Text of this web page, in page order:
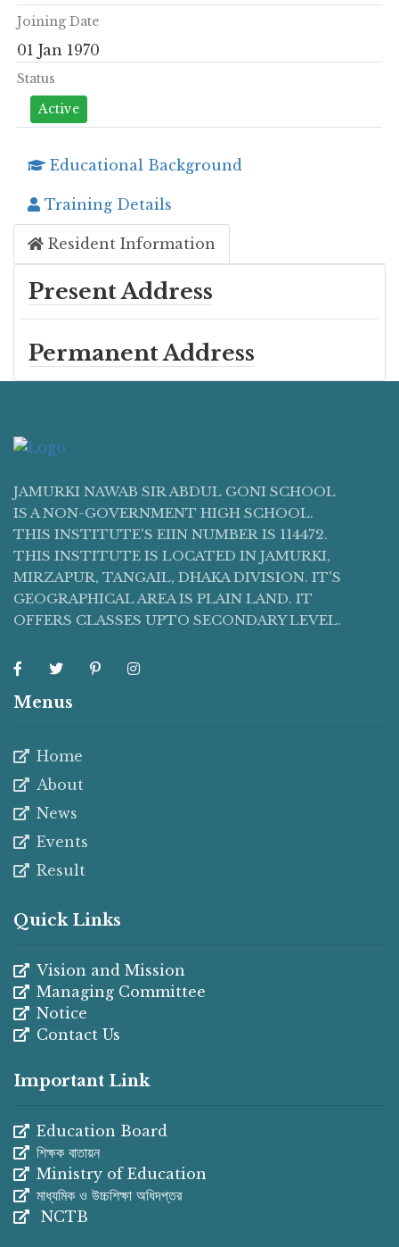
Joining Date
01 Jan 1970
Status
Active
Educational Background
Training Details
Resident Information
Present Address
Permanent Address
JAMURKI NAWAB SIR ABDUL GONI SCHOOL
IS A NON-GOVERNMENT HIGH SCHOOL.
THIS INSTITUTE'S EIIN NUMBER IS 114472.
THIS INSTITUTE IS LOCATED IN JAMURKI,
MIRZAPUR, TANGAIL, DHAKA DIVISION. IT'S
GEOGRAPHICAL AREA IS PLAIN LAND. IT
OFFERS CLASSES UPTO SECONDARY LEVEL.
Menus
Home
About
News
Events
Result
Quick Links
Vision and Mission
Managing Committee
Notice
Contact Us
Important Link
Education Board
শিক্ষক বাতায়ন
Ministry of Education
মাধ্যমিক ও উচ্চশিক্ষা অধিদপ্তর
NCTB